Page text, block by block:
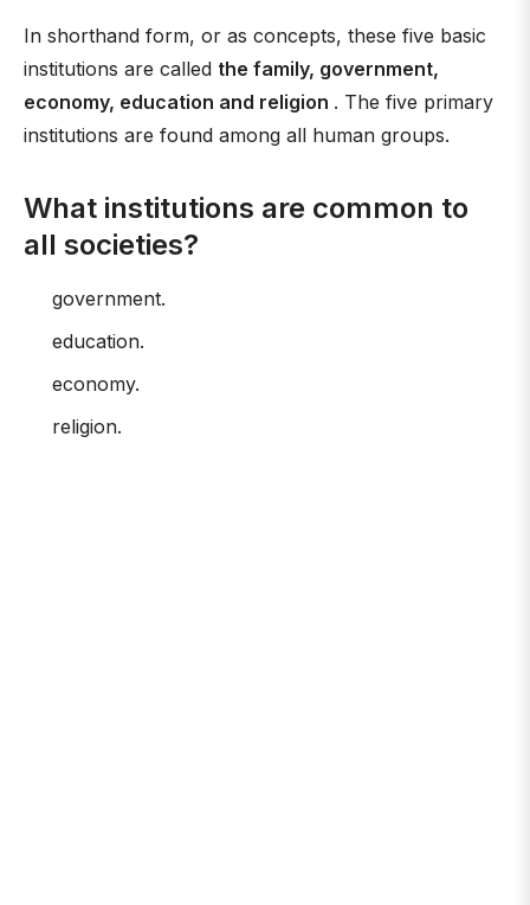
In shorthand form, or as concepts, these five basic
institutions are called the family, government,
economy, education and religion . The five primary
institutions are found among all human groups.
What institutions are common to
all societies?
government.
education.
economy.
religion.